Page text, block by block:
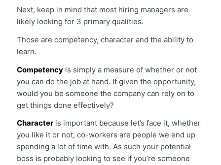
Next, keep in mind that most hiring managers are
likely looking for 3 primary qualities.
Those are competency, character and the ability to
learn.
Competencyis simply a measure of whether or not
you can do the job at hand. If given the opportunity,
would you be someone the company can rely on to
get things done effectively?
Characteris important because let’s face it, whether
you like it or not, co-workers are people we end up
spending a lot of time with. As such your potential
boss is probably looking to see if you’re someone